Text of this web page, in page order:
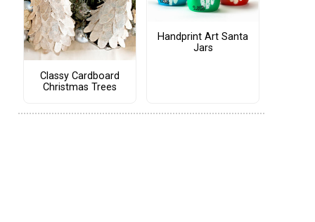
Classy Cardboard
Christmas Trees
Handprint Art Santa
Jars